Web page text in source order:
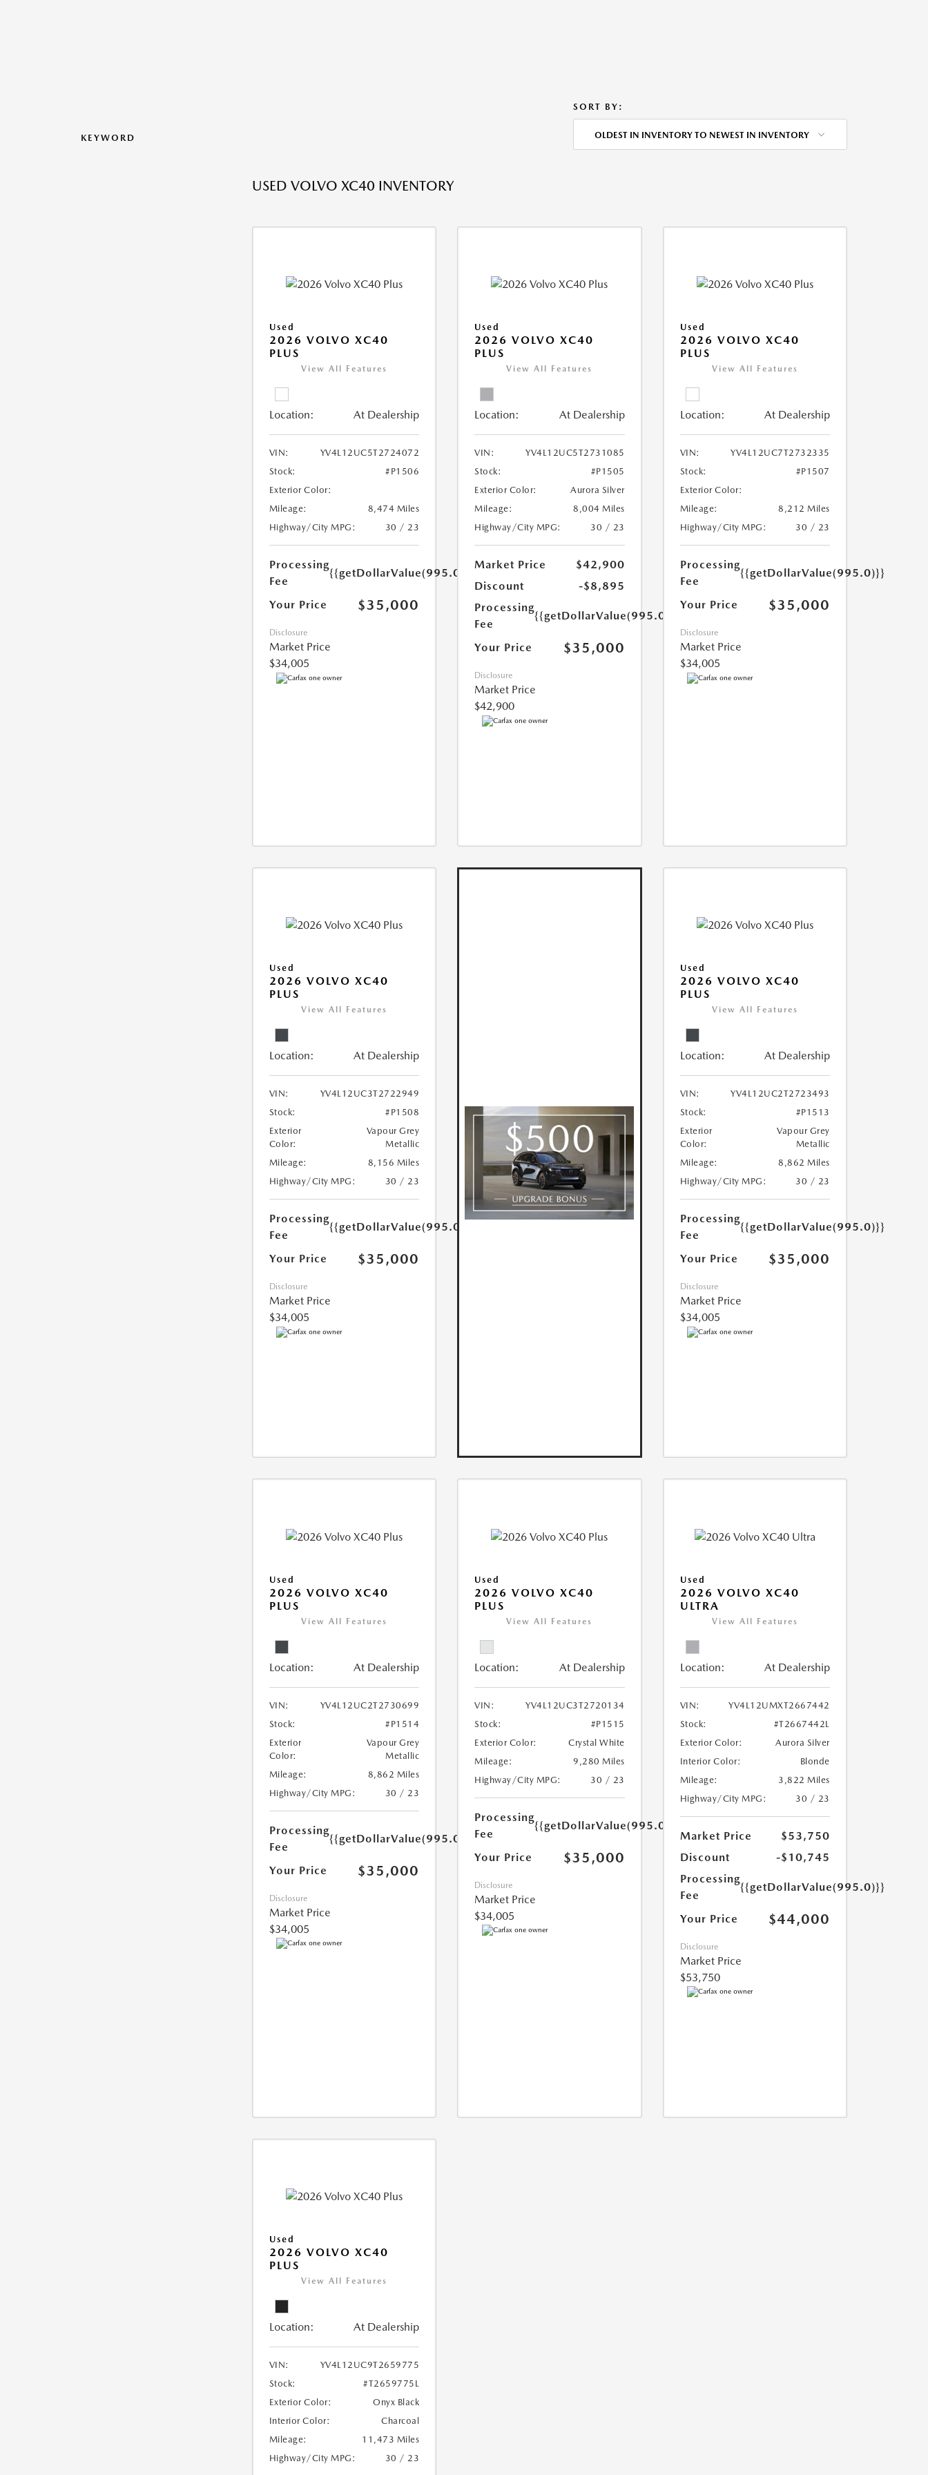
KEYWORD
SORT BY:
OLDEST IN INVENTORY TO NEWEST IN INVENTORY
USED VOLVO XC40 INVENTORY
Used
2026 VOLVO XC40
PLUS
View All Features
Location: At Dealership
VIN:
YV4L12UC5T2724072
Stock:
#P1506
Exterior Color:
Mileage:
8,474 Miles
Highway/City MPG:
30 / 23
Processing
Fee
{{getDollarValue(995.0)}}
Your Price $35,000
Disclosure
Market Price
$34,005
Used
2026 VOLVO XC40
PLUS
View All Features
Location: At Dealership
VIN:
YV4L12UC5T2731085
Stock:
#P1505
Exterior Color:
Aurora Silver
Mileage:
8,004 Miles
Highway/City MPG:
30 / 23
Market Price
$42,900
Discount
-$8,895
Processing
Fee
{{getDollarValue(995.0)}}
Your Price $35,000
Disclosure
Market Price
$42,900
Used
2026 VOLVO XC40
PLUS
View All Features
Location: At Dealership
VIN:
YV4L12UC7T2732335
Stock:
#P1507
Exterior Color:
Mileage:
8,212 Miles
Highway/City MPG:
30 / 23
Processing
Fee
{{getDollarValue(995.0)}}
Your Price $35,000
Disclosure
Market Price
$34,005
Used
2026 VOLVO XC40
PLUS
View All Features
Location: At Dealership
VIN:
YV4L12UC3T2722949
Stock:
#P1508
Exterior
Color:
Vapour Grey
Metallic
Mileage:
8,156 Miles
Highway/City MPG:
30 / 23
Processing
Fee
{{getDollarValue(995.0)}}
Your Price $35,000
Disclosure
Market Price
$34,005
Used
2026 VOLVO XC40
PLUS
View All Features
Location: At Dealership
VIN:
YV4L12UC2T2723493
Stock:
#P1513
Exterior
Color:
Vapour Grey
Metallic
Mileage:
8,862 Miles
Highway/City MPG:
30 / 23
Processing
Fee
{{getDollarValue(995.0)}}
Your Price $35,000
Disclosure
Market Price
$34,005
Used
2026 VOLVO XC40
PLUS
View All Features
Location: At Dealership
VIN:
YV4L12UC2T2730699
Stock:
#P1514
Exterior
Color:
Vapour Grey
Metallic
Mileage:
8,862 Miles
Highway/City MPG:
30 / 23
Processing
Fee
{{getDollarValue(995.0)}}
Your Price $35,000
Disclosure
Market Price
$34,005
Used
2026 VOLVO XC40
PLUS
View All Features
Location: At Dealership
VIN:
YV4L12UC3T2720134
Stock:
#P1515
Exterior Color:
Crystal White
Mileage:
9,280 Miles
Highway/City MPG:
30 / 23
Processing
Fee
{{getDollarValue(995.0)}}
Your Price $35,000
Disclosure
Market Price
$34,005
Used
2026 VOLVO XC40
ULTRA
View All Features
Location: At Dealership
VIN:
YV4L12UMXT2667442
Stock:
#T2667442L
Exterior Color:
Aurora Silver
Interior Color:
Blonde
Mileage:
3,822 Miles
Highway/City MPG:
30 / 23
Market Price
$53,750
Discount
-$10,745
Processing
Fee
{{getDollarValue(995.0)}}
Your Price $44,000
Disclosure
Market Price
$53,750
Used
2026 VOLVO XC40
PLUS
View All Features
Location: At Dealership
VIN:
YV4L12UC9T2659775
Stock:
#T2659775L
Exterior Color:
Onyx Black
Interior Color:
Charcoal
Mileage:
11,473 Miles
Highway/City MPG:
30 / 23